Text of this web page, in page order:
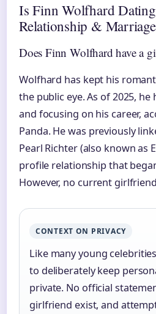
Is Finn Wolfhard
Relationship & Marriage
Does Finn Wolfhard have a
Wolfhard has kept his
the public eye. As of 2025,
and focusing on his career,
Panda. He was previously
Pearl Richter (also known as
profile relationship that
However, no current
CONTEXT ON PRIVACY
Like many young
to deliberately keep
private. No official
girlfriend exist, and